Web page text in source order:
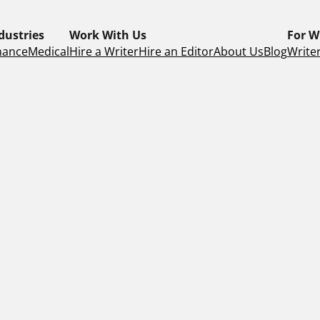
Medical
Work With Us
Hire a WriterHire an EditorAbout UsBlog
For